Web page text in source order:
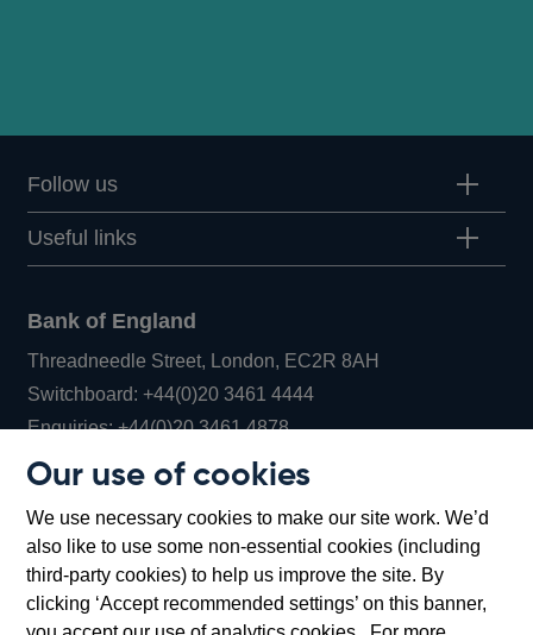
Our use of cookies
We use necessary cookies to make our site work. We’d
also like to use some non-essential cookies (including
third-party cookies) to help us improve the site. By
clicking ‘Accept recommended settings’ on this banner,
Follow us
Useful links
Bank of England
Threadneedle Street, London, EC2R 8AH
Switchboard:+44(0)20 3461 4444Opens
in
window
Enquiries:+44(0)20 3461 4878Opens
new
window
Bartholomew Lane, London, EC2R 8AH